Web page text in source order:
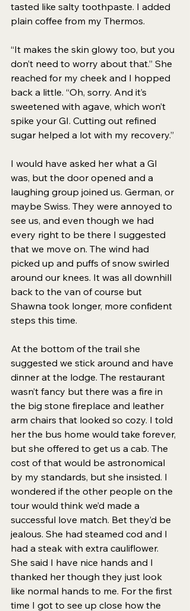
tasted like salty toothpaste. I added
plain coffee from my Thermos.
“It makes the skin glowy too, but you
don’t need to worry about that.” She
reached for my cheek and I hopped
back a little. “Oh, sorry. And it’s
sweetened with agave, which won’t
spike your GI. Cutting out refined
sugar helped a lot with my recovery.”
I would have asked her what a GI
was, but the door opened and a
laughing group joined us. German, or
maybe Swiss. They were annoyed to
see us, and even though we had
every right to be there I suggested
that we move on. The wind had
picked up and puffs of snow swirled
around our knees. It was all downhill
back to the van of course but
Shawna took longer, more confident
steps this time.
At the bottom of the trail she
suggested we stick around and have
dinner at the lodge. The restaurant
wasn’t fancy but there was a fire in
the big stone fireplace and leather
arm chairs that looked so cozy. I told
her the bus home would take forever,
but she offered to get us a cab. The
cost of that would be astronomical
by my standards, but she insisted. I
wondered if the other people on the
tour would think we’d made a
successful love match. Bet they’d be
jealous. She had steamed cod and I
had a steak with extra cauliflower.
She said I have nice hands and I
thanked her though they just look
like normal hands to me. For the first
time I got to see up close how the